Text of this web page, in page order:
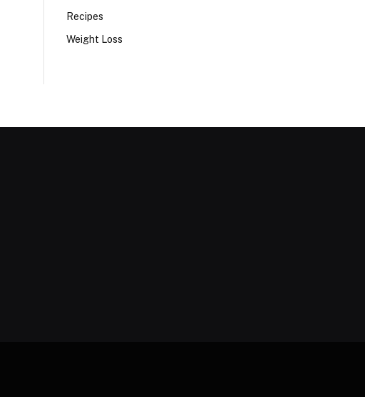
Recipes
Weight Loss